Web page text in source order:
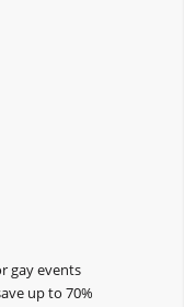
gay events
up to 70%